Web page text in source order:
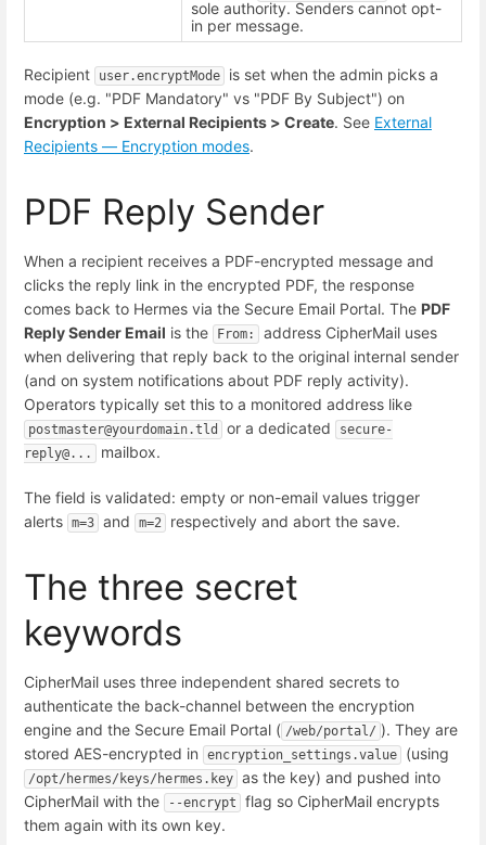
sole authority. Senders cannot opt-
in per message.
Recipient user.encryptMode
is set when the admin picks a
mode (e.g. "PDF Mandatory" vs "PDF By Subject") on
Encryption > External Recipients > Create. See External
Recipients — Encryption modes.
PDF Reply Sender
When a recipient receives a PDF-encrypted message and
clicks the reply link in the encrypted PDF, the response
comes back to Hermes via the Secure Email Portal. The PDF
Reply Sender Email is the From:
address CipherMail uses
when delivering that reply back to the original internal sender
(and on system notifications about PDF reply activity).
Operators typically set this to a monitored address like
postmaster@yourdomain.tld or a dedicated
secure-
reply@...
mailbox.
The field is validated: empty or non-email values trigger
alerts m=3 and m=2 respectively and abort the save.
The three secret
keywords
CipherMail uses three independent shared secrets to
authenticate the back-channel between the encryption
engine and the Secure Email Portal ( /web/portal/ ). They are
stored AES-encrypted in
encryption_settings.value (using
/opt/hermes/keys/hermes.key as the key) and pushed into
CipherMail with the
--encrypt
flag so CipherMail encrypts
them again with its own key.